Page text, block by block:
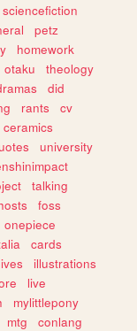
sciencefiction
petz
homework
otaku
theology
did
rants
cv
ceramics
university
talking
foss
onepiece
cards
illustrations
live
mylittlepony
mtg
conlang